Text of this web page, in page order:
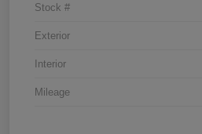
Stock #
Exterior
Interior
Mileage